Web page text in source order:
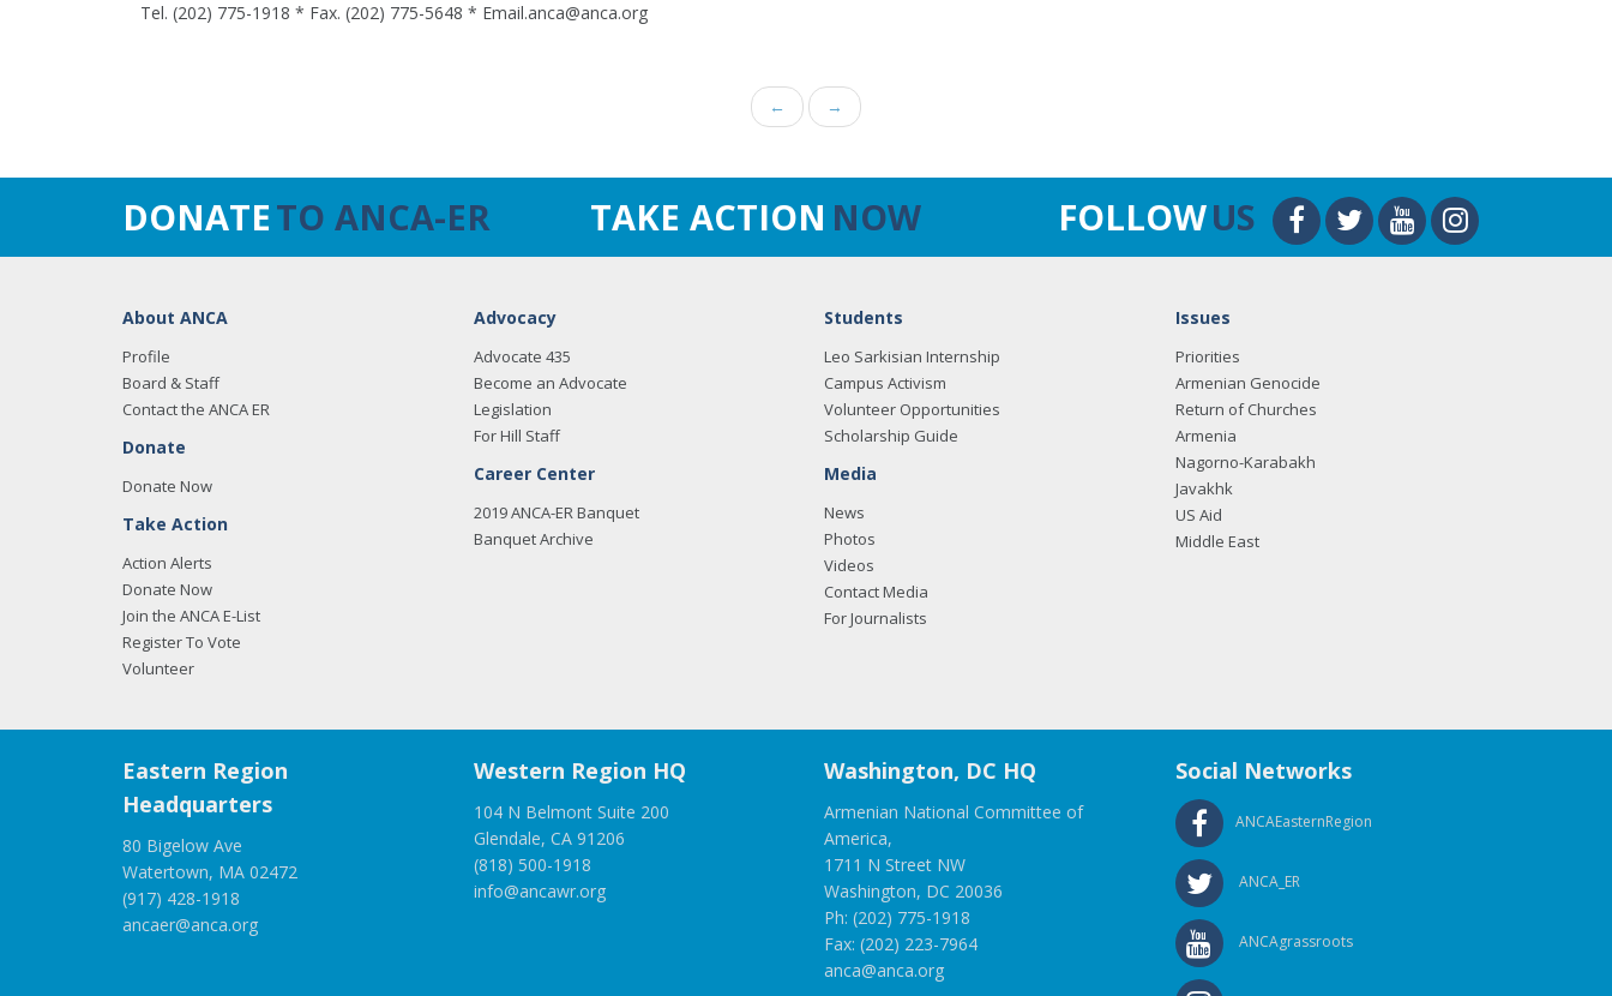
Tel. (202) 775-1918 * Fax. (202) 775-5648 * Email.anca@anca.org
← →
DONATETO ANCA-ER TAKE ACTION NOW FOLLOWUS
About ANCA
Profile
Board & Staff
Contact the ANCA ER
Donate
Donate Now
Take Action
Action Alerts
Donate Now
Join the ANCA E-List
Register To Vote
Volunteer
Advocacy
Advocate 435
Become an Advocate
Legislation
For Hill Staff
Career Center
2019 ANCA-ER Banquet
Banquet Archive
Students
Leo Sarkisian Internship
Campus Activism
Volunteer Opportunities
Scholarship Guide
Media
News
Photos
Videos
Contact Media
For Journalists
Issues
Priorities
Armenian Genocide
Return of Churches
Armenia
Nagorno-Karabakh
Javakhk
US Aid
Middle East
Eastern Region
Headquarters
80 Bigelow Ave
Watertown, MA 02472
(917) 428-1918
ancaer@anca.org
Western Region HQ
104 N Belmont Suite 200
Glendale, CA 91206
(818) 500-1918
info@ancawr.org
Washington, DC HQ
Armenian National Committee of
America,
1711 N Street NW
Washington, DC 20036
Ph: (202) 775-1918
Fax: (202) 223-7964
anca@anca.org
Social Networks
ANCAEasternRegion
ANCA_ER
ANCAgrassroots